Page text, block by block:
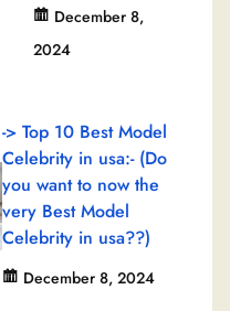
December 8,
2024
-> Top 10 Best Model
Celebrity in usa:- (Do
you want to now the
very Best Model
Celebrity in usa??)
December 8, 2024